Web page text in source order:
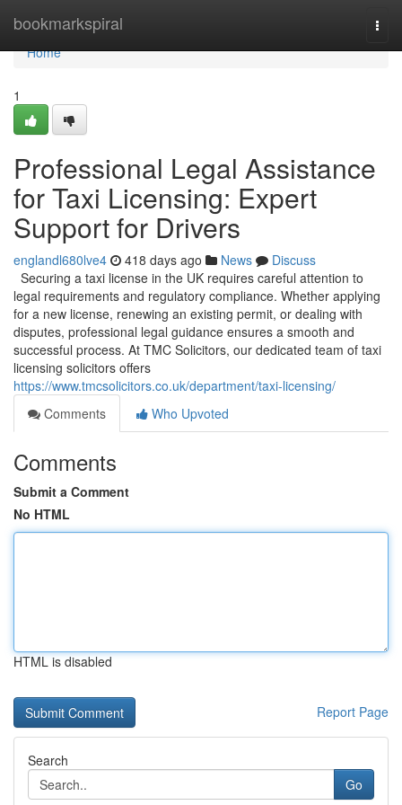
bookmarkspiral
Home
Home
1
Professional Legal Assistance
for Taxi Licensing: Expert
Support for Drivers
englandl680lve4 418 days ago News
Discuss
Securing a taxi license in the UK requires careful attention to
legal requirements and regulatory compliance. Whether applying
for a new license, renewing an existing permit, or dealing with
disputes, professional legal guidance ensures a smooth and
successful process. At TMC Solicitors, our dedicated team of taxi
licensing solicitors offers
https://www.tmcsolicitors.co.uk/department/taxi-licensing/
Comments
Who Upvoted
Comments
Submit a Comment
No HTML
HTML is disabled
Report Page
Search
Go